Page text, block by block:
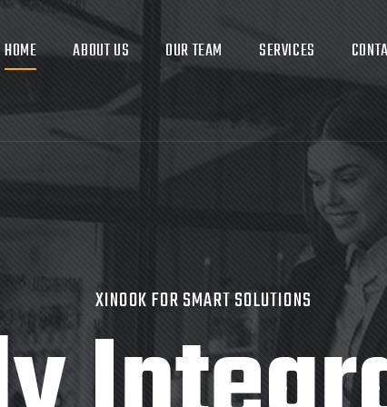
HOME ABOUT US OUR TEAM SERVICES
XINOOK FOR SMART SOLUTIONS